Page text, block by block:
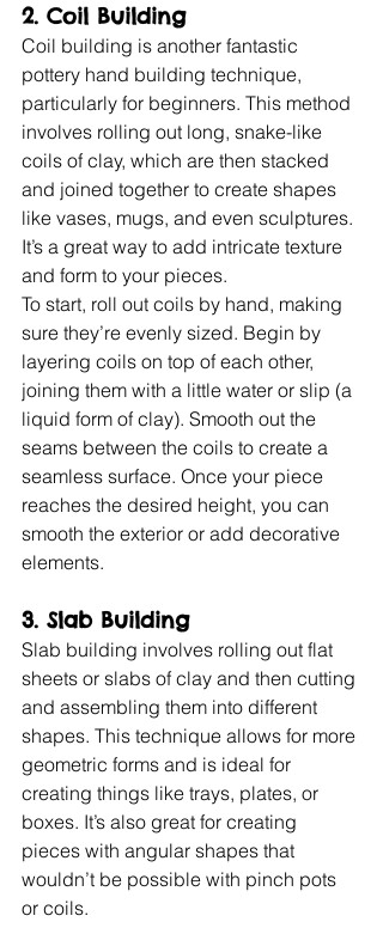
2. Coil Building
Coil building is another fantastic
pottery hand building technique,
particularly for beginners. This method
involves rolling out long, snake-like
coils of clay, which are then stacked
and joined together to create shapes
like vases, mugs, and even sculptures.
It’s a great way to add intricate texture
and form to your pieces.
To start, roll out coils by hand, making
sure they’re evenly sized. Begin by
layering coils on top of each other,
joining them with a little water or slip (a
liquid form of clay). Smooth out the
seams between the coils to create a
seamless surface. Once your piece
reaches the desired height, you can
smooth the exterior or add decorative
elements.
3. Slab Building
Slab building involves rolling out flat
sheets or slabs of clay and then cutting
and assembling them into different
shapes. This technique allows for more
geometric forms and is ideal for
creating things like trays, plates, or
boxes. It’s also great for creating
pieces with angular shapes that
wouldn’t be possible with pinch pots
or coils.